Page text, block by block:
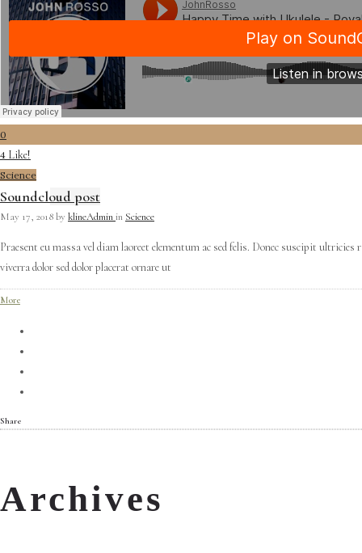
0
4 Like!
Science
Soundcloud post
May 17, 2018by klineAdminin Science
Praesent eu massa vel diam laoreet elementum ac sed felis. Donec suscipit
viverra dolor sed dolor placerat ornare ut
More
Share
Archives